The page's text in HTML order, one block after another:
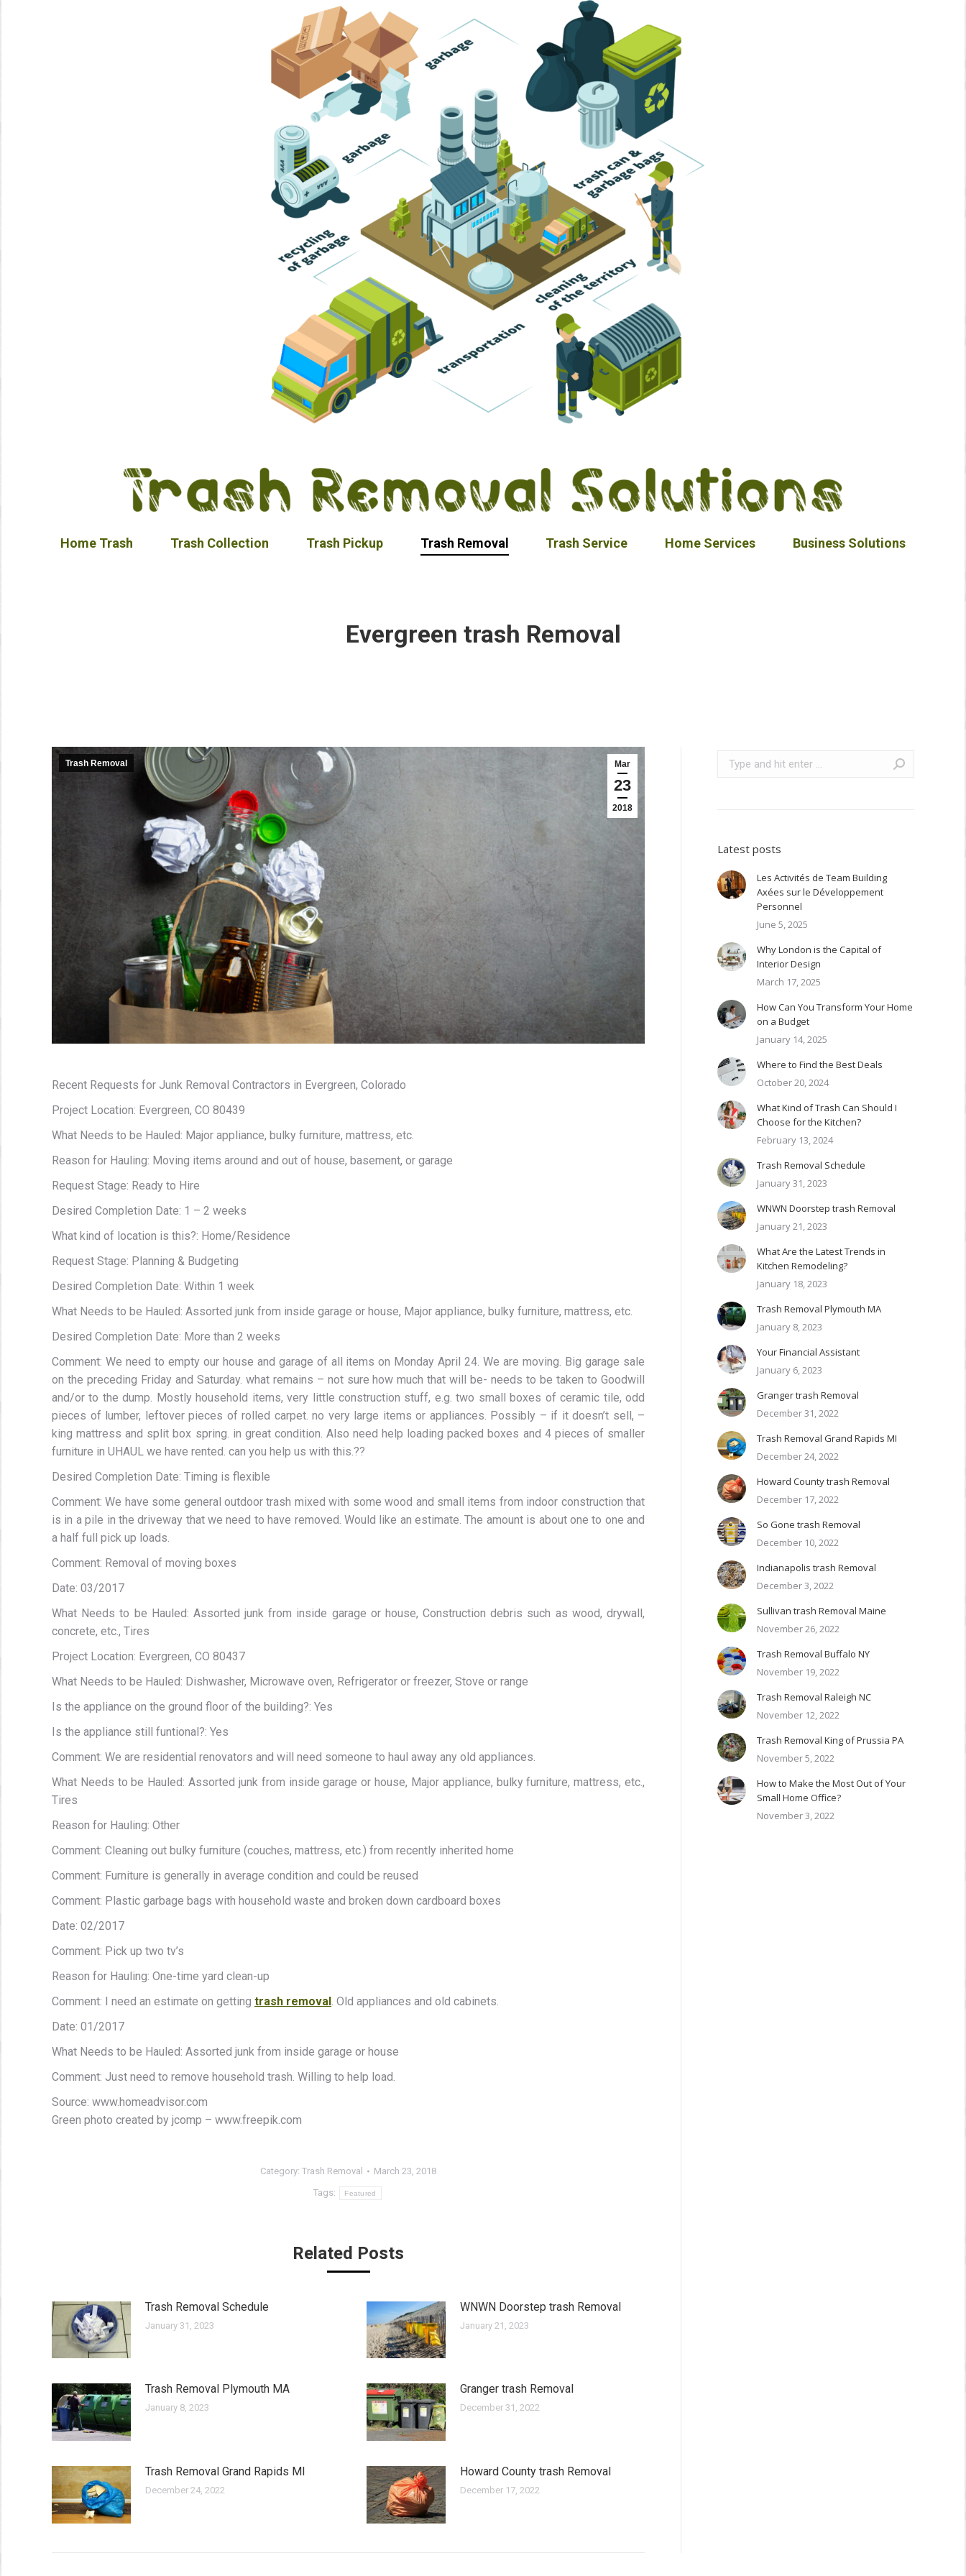
Home Trash Trash Collection Trash Pickup Trash Removal Trash Service Home Services Business Solutions
Evergreen trash Removal
Mar
23
2018
Trash Removal
Recent Requests for Junk Removal Contractors in Evergreen, Colorado
Project Location: Evergreen, CO 80439
What Needs to be Hauled: Major appliance, bulky furniture, mattress, etc.
Reason for Hauling: Moving items around and out of house, basement, or garage
Request Stage: Ready to Hire
Desired Completion Date: 1 – 2 weeks
What kind of location is this?: Home/Residence
Request Stage: Planning & Budgeting
Desired Completion Date: Within 1 week
What Needs to be Hauled: Assorted junk from inside garage or house, Major appliance, bulky furniture, mattress, etc.
Desired Completion Date: More than 2 weeks
Comment: We need to empty our house and garage of all items on Monday April 24. We are moving. Big garage sale
on the preceding Friday and Saturday. what remains – not sure how much that will be- needs to be taken to Goodwill
and/or to the dump. Mostly household items, very little construction stuff, e.g. two small boxes of ceramic tile, odd
pieces of lumber, leftover pieces of rolled carpet. no very large items or appliances. Possibly – if it doesn’t sell, –
king mattress and split box spring. in great condition. Also need help loading packed boxes and 4 pieces of smaller
furniture in UHAUL we have rented. can you help us with this.??
Desired Completion Date: Timing is flexible
Comment: We have some general outdoor trash mixed with some wood and small items from indoor construction that
is in a pile in the driveway that we need to have removed. Would like an estimate. The amount is about one to one and
a half full pick up loads.
Comment: Removal of moving boxes
Date: 03/2017
What Needs to be Hauled: Assorted junk from inside garage or house, Construction debris such as wood, drywall,
concrete, etc., Tires
Project Location: Evergreen, CO 80437
What Needs to be Hauled: Dishwasher, Microwave oven, Refrigerator or freezer, Stove or range
Is the appliance on the ground floor of the building?: Yes
Is the appliance still funtional?: Yes
Comment: We are residential renovators and will need someone to haul away any old appliances.
What Needs to be Hauled: Assorted junk from inside garage or house, Major appliance, bulky furniture, mattress, etc.,
Tires
Reason for Hauling: Other
Comment: Cleaning out bulky furniture (couches, mattress, etc.) from recently inherited home
Comment: Furniture is generally in average condition and could be reused
Comment: Plastic garbage bags with household waste and broken down cardboard boxes
Date: 02/2017
Comment: Pick up two tv’s
Reason for Hauling: One-time yard clean-up
Comment: I need an estimate on getting trash removal . Old appliances and old cabinets.
Date: 01/2017
What Needs to be Hauled: Assorted junk from inside garage or house
Comment: Just need to remove household trash. Willing to help load.
Source: www.homeadvisor.com
Green photo created by jcomp – www.freepik.com
Category: Trash Removal March 23, 2018
Tags: Featured
Related Posts
Trash Removal Schedule
January 31, 2023
WNWN Doorstep trash Removal
January 21, 2023
Trash Removal Plymouth MA
January 8, 2023
Granger trash Removal
December 31, 2022
Trash Removal Grand Rapids MI
December 24, 2022
Howard County trash Removal
December 17, 2022
Search:
Latest posts
Les Activités de Team Building
Axées sur le Développement
Personnel
June 5, 2025
Why London is the Capital of
Interior Design
March 17, 2025
How Can You Transform Your Home
on a Budget
January 14, 2025
Where to Find the Best Deals
October 20, 2024
What Kind of Trash Can Should I
Choose for the Kitchen?
February 13, 2024
Trash Removal Schedule
January 31, 2023
WNWN Doorstep trash Removal
January 21, 2023
What Are the Latest Trends in
Kitchen Remodeling?
January 18, 2023
Trash Removal Plymouth MA
January 8, 2023
Your Financial Assistant
January 6, 2023
Granger trash Removal
December 31, 2022
Trash Removal Grand Rapids MI
December 24, 2022
Howard County trash Removal
December 17, 2022
So Gone trash Removal
December 10, 2022
Indianapolis trash Removal
December 3, 2022
Sullivan trash Removal Maine
November 26, 2022
Trash Removal Buffalo NY
November 19, 2022
Trash Removal Raleigh NC
November 12, 2022
Trash Removal King of Prussia PA
November 5, 2022
How to Make the Most Out of Your
Small Home Office?
November 3, 2022
Trash Pickup Trash Removal Trash Service Home Services